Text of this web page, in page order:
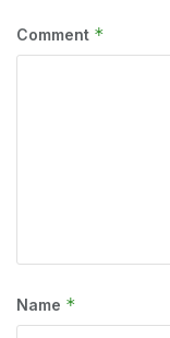
Comment *
Name *